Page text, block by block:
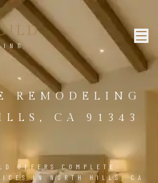
REMODELING
CA 91343
OFFERS COMPLETE
IN NORTH HILLS, CA